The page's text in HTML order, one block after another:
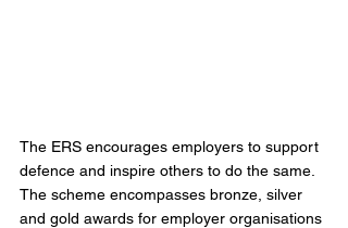
The ERS encourages employers to support
defence and inspire others to do the same.
The scheme encompasses bronze, silver
and gold awards for employer organisations